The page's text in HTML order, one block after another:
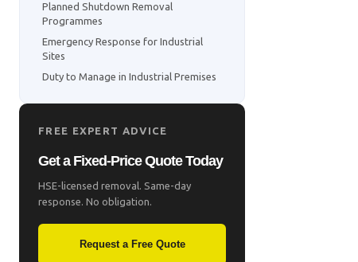
Planned Shutdown Removal
Programmes
Emergency Response for Industrial
Sites
Duty to Manage in Industrial Premises
FREE EXPERT ADVICE
Get a Fixed-Price Quote Today
HSE-licensed removal. Same-day
response. No obligation.
Request a Free Quote